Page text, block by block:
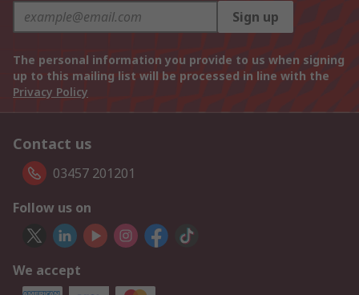
Sign up
The personal information you provide to us when signing
up to this mailing list will be processed in line with the
Privacy Policy
Contact us
03457 201201
Follow us on
We accept